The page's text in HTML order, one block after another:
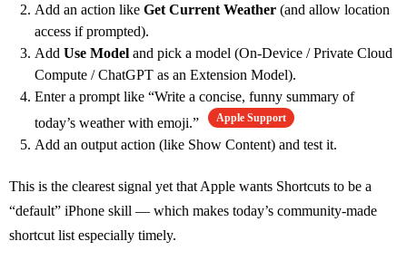
Add an action like Get Current Weather (and allow location
access if prompted).
Add Use Model and pick a model (On‑Device / Private Cloud
Compute / ChatGPT as an Extension Model).
Enter a prompt like “Write a concise, funny summary of
today’s weather with emoji.”
Apple Support
Add an output action (like Show Content) and test it.
This is the clearest signal yet that Apple wants Shortcuts to be a
“default” iPhone skill — which makes today’s community-made
shortcut list especially timely.